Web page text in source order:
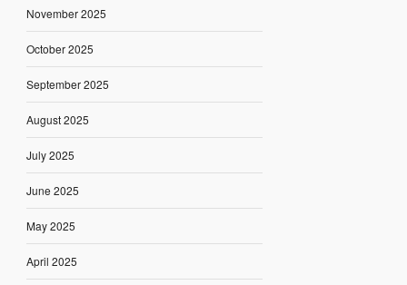
November 2025
October 2025
September 2025
August 2025
July 2025
June 2025
May 2025
April 2025